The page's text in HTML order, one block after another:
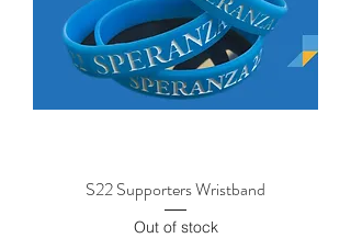
S22 Supporters Wristband
Out of stock